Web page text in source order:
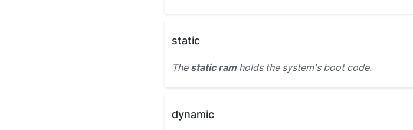
static
The static ramholds the system's boot code.
dynamic